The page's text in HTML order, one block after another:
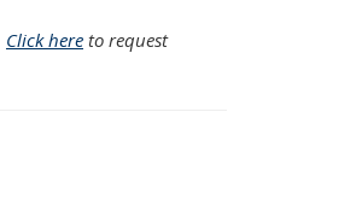
Click here to request